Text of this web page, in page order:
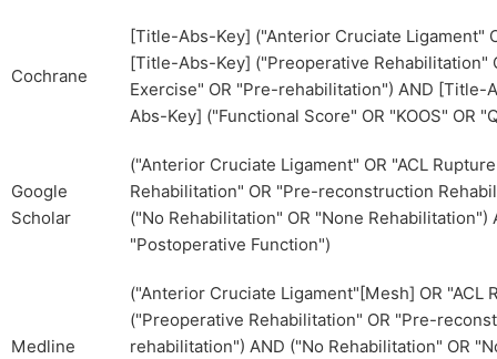
Cochrane
[Title-Abs-Key] ("Anterior Cruciate Ligament"
[Title-Abs-Key] ("Preoperative
Exercise" OR "Pre-rehabilitation") AND [Title-
Abs-Key] ("Functional Score" OR "KOOS" OR
Google
Scholar
("Anterior Cruciate Ligament" OR "ACL
Rehabilitation" OR "Pre-reconstruction
("No Rehabilitation" OR "None Rehabilitation")
"Postoperative Function")
Medline
("Anterior Cruciate Ligament"[Mesh] OR "ACL
("Preoperative Rehabilitation" OR "Pre-
rehabilitation") AND ("No Rehabilitation" OR